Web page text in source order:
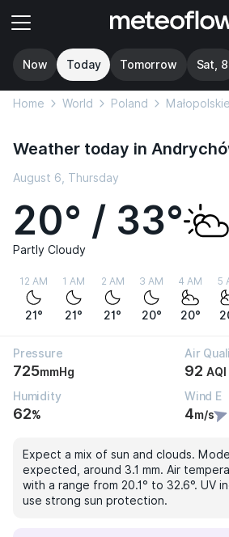
Now Today Tomorrow Sat, 8
Home World Poland Małopolskie
Weather today in
August 6, Thursday
20° / 33°
Partly Cloudy
12 AM
21°
1 AM
21°
2 AM
21°
3 AM
20°
4 AM
20°
5
Pressure
725mmHg
Air
92 AQI
Humidity
62%
Wind E
4m/s
Expect a mix of sun and clouds.
expected, around 3.1 mm. Air
with a range from 20.1° to 32.6°. UV
use strong sun protection.